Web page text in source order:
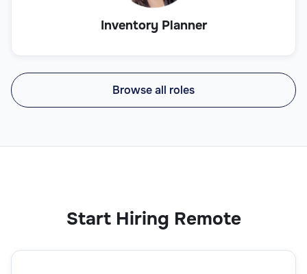
Inventory Planner
Browse all roles
Start Hiring Remote